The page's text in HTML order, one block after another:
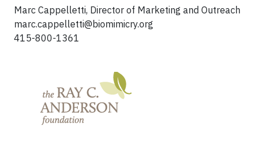
Marc Cappelletti, Director of Marketing and Outreach
marc.cappelletti@biomimicry.org
415-800-1361